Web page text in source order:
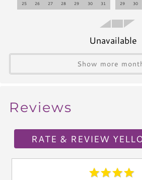
Refrigerator
Oven
Icemaker
Kettle
Utensils
Climate & Comfort
25
26 27 28 29 30 31
29
30
Unavailable
Show more
Reviews
RATE & REVIEW